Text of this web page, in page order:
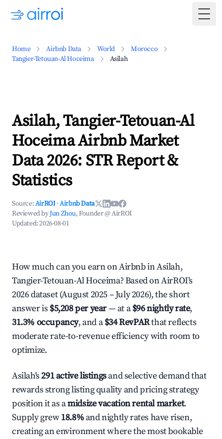
Home Airbnb Data World
Morocco
Tangier-Tetouan-Al Hoceima
Asilah
Asilah, Tangier-Tetouan-Al
Hoceima Airbnb Market
Data 2026: STR Report &
Statistics
Source:AirROI ·Airbnb Data
Reviewed byJun Zhou, Founder @ AirROI
Updated:2026-08-01
How much can you earn on Airbnb in Asilah,
Tangier-Tetouan-Al Hoceima? Based on AirROI's
2026 dataset (August 2025 – July 2026), the short
answer is $5,208 per year— at a$96 nightly rate,
31.3% occupancy, and a$34 RevPARthat reflects
moderate rate-to-revenue efficiency with room to
optimize.
Asilah's291 active listingsand selective demand that
rewards strong listing quality and pricing strategy
position it as amidsize vacation rental market.
Supply grew18.8% and nightly rates have risen,
creating an environment where the most bookable